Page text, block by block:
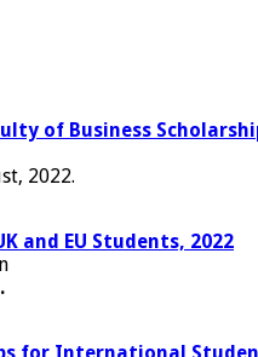
of Business
2022.
and EU Students, 2022
.
for International